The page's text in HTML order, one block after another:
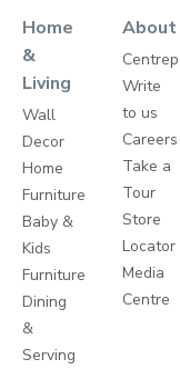
Home
&
Living
Wall
Decor
Home
Furniture
Baby &
Kids
Furniture
Dining
&
Serving
About
Write
to us
Careers
Take a
Tour
Store
Locator
Media
Centre